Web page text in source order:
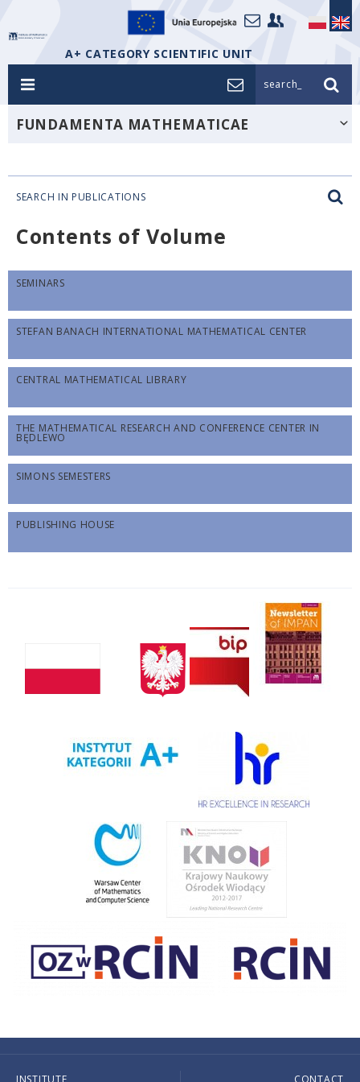
A+ CATEGORY SCIENTIFIC UNIT
search_
FUNDAMENTA MATHEMATICAE
SEARCH IN PUBLICATIONS
Contents of Volume
SEMINARS
STEFAN BANACH INTERNATIONAL MATHEMATICAL CENTER
CENTRAL MATHEMATICAL LIBRARY
THE MATHEMATICAL RESEARCH AND CONFERENCE CENTER IN
BĘDLEWO
SIMONS SEMESTERS
PUBLISHING HOUSE
INSTITUTE CONTACT